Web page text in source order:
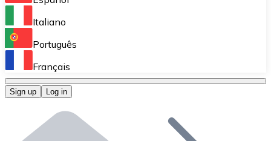
Perform high-volume operations.
Bitnovo OTC
Bitnovo ATM
Italiano
Português
Français
Sign up Log in